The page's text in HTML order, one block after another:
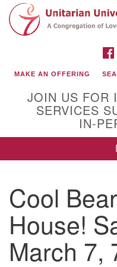
Google
Map
(508) 853-1942
Email Us
140 Shore Drive
MAKE AN OFFERING
JOIN US FOR
SERVICES
IN-
Cool
House!
March 7,